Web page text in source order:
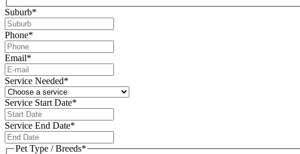
Suburb*
Phone*
Email*
Service Needed*
Service Start Date*
slash
MM
slash
Service End Date*
slash
Pet Type / Breeds*